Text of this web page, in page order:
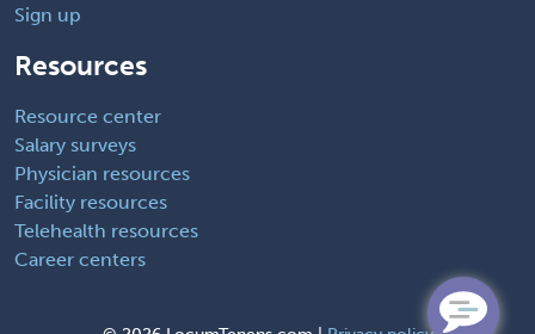
Sign up
Resources
Resource center
Salary surveys
Physician resources
Facility resources
Telehealth resources
Career centers